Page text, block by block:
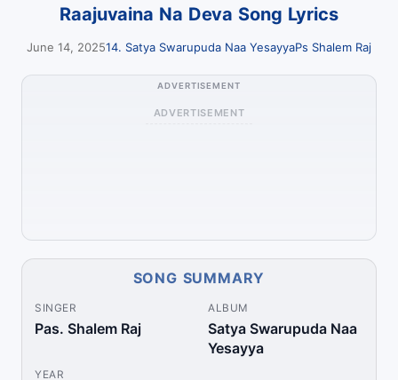
Raajuvaina Na Deva Song Lyrics
June 14, 202514. Satya Swarupuda Naa YesayyaPs Shalem Raj
ADVERTISEMENT
ADVERTISEMENT
SONG SUMMARY
SINGER
Pas. Shalem Raj
ALBUM
Satya Swarupuda Naa
Yesayya
YEAR